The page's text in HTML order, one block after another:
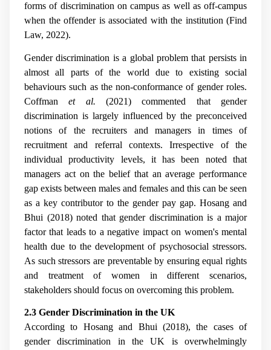
forms of discrimination on campus as well as off-campus
when the offender is associated with the institution (Find
Law, 2022).
Gender discrimination is a global problem that persists in
almost all parts of the world due to existing social
behaviours such as the non-conformance of gender roles.
Coffmanet al.(2021) commented that gender
discrimination is largely influenced by the preconceived
notions of the recruiters and managers in times of
recruitment and referral contexts. Irrespective of the
individual productivity levels, it has been noted that
managers act on the belief that an average performance
gap exists between males and females and this can be seen
as a key contributor to the gender pay gap. Hosang and
Bhui (2018) noted that gender discrimination is a major
factor that leads to a negative impact on women's mental
health due to the development of psychosocial stressors.
As such stressors are preventable by ensuring equal rights
and treatment of women in different scenarios,
stakeholders should focus on overcoming this problem.
2.3 Gender Discrimination in the UK
According to Hosang and Bhui (2018), the cases of
gender discrimination in the UK is overwhelmingly